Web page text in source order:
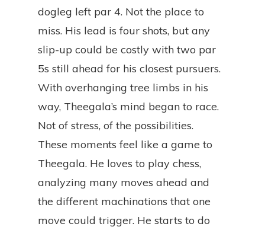
dogleg left par 4. Not the place to
miss. His lead is four shots, but any
slip-up could be costly with two par
5s still ahead for his closest pursuers.
With overhanging tree limbs in his
way, Theegala’s mind began to race.
Not of stress, of the possibilities.
These moments feel like a game to
Theegala. He loves to play chess,
analyzing many moves ahead and
the different machinations that one
move could trigger. He starts to do